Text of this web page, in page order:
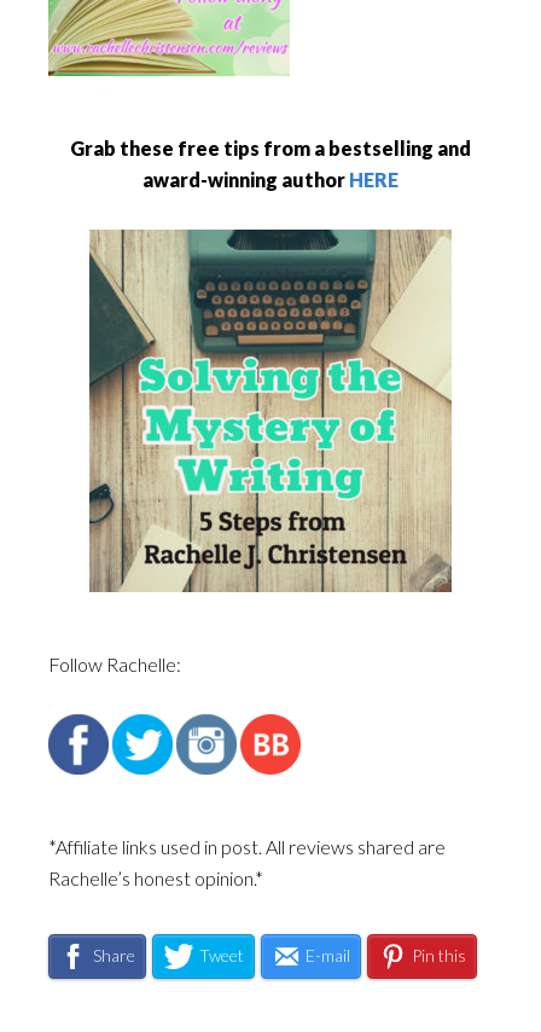
Grab these free tips from a bestselling and
award-winning author HERE
Follow Rachelle:
*Affiliate links used in post. All reviews shared are
Rachelle’s honest opinion.*
Share Tweet E-mail Pin this